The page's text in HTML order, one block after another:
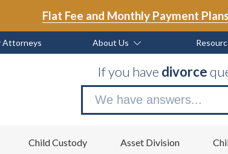
Flat Fee and Monthly Payment Plans
Attorneys About Us
If you have divorce
Child Custody Asset Division